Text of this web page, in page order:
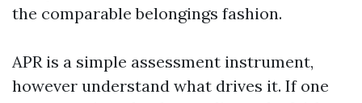
the comparable belongings fashion.
APR is a simple assessment instrument,
however understand what drives it. If one